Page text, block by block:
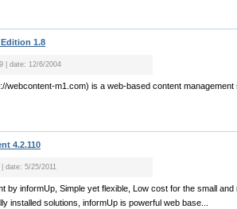
1.8
| date: 12/6/2004
webcontent-m1.com) is a web-based content management
4.2.110
date: 5/25/2011
by informUp, Simple yet flexible, Low cost for the small
installed solutions, informUp is powerful web base...